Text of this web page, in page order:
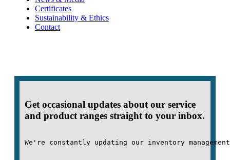
Certificates
Sustainability & Ethics
Contact
Get occasional updates about our service
and product ranges straight to your inbox.
We're constantly updating our inventory